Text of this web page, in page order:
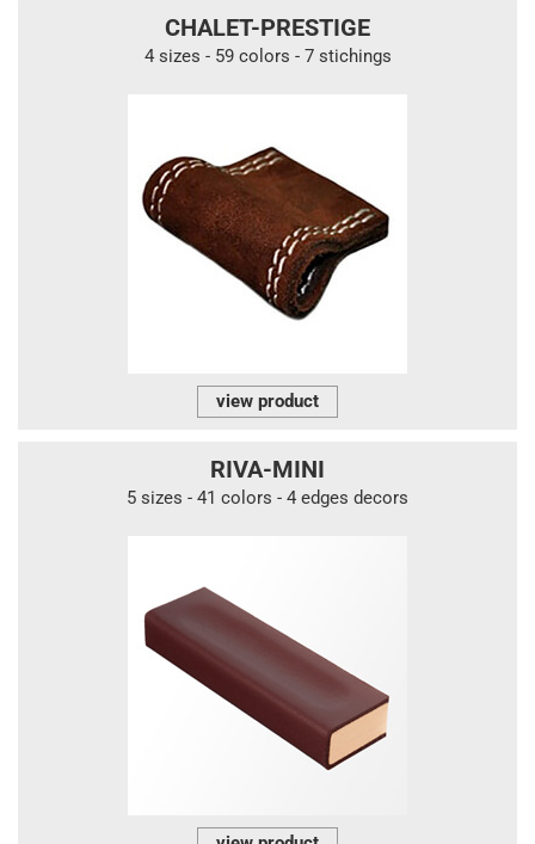
CHALET-PRESTIGE
4 sizes - 59 colors - 7 stichings
view product
RIVA-MINI
5 sizes - 41 colors - 4 edges decors